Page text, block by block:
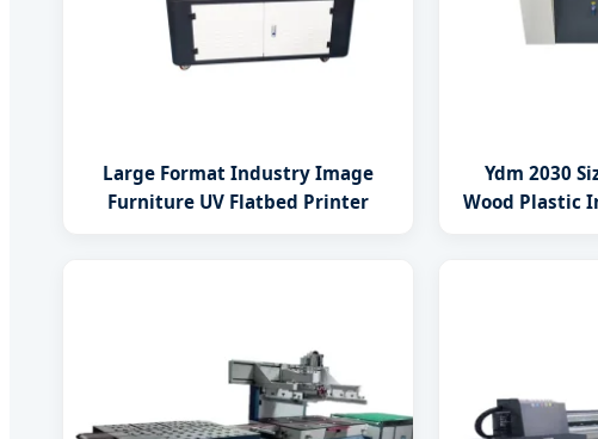
Large Format Industry Image
Furniture UV Flatbed Printer
Ydm 2030
Wood Plastic